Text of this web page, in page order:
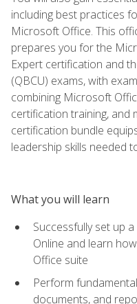
including best practices
Microsoft Office. This
prepares you for the
Expert certification and
(QBCU) exams, with
combining Microsoft
certification training, and
certification bundle
leadership skills needed
What you will learn
Successfully set up
Online and learn
Office suite
Perform
documents, and